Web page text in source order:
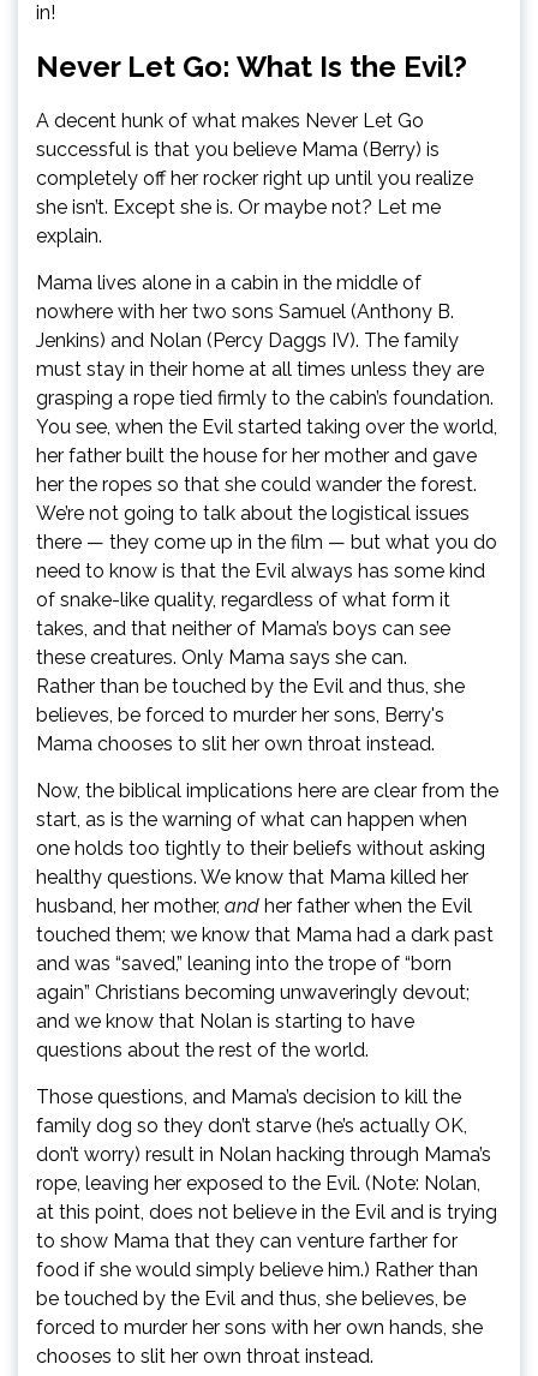
in!
Never Let Go: What Is the Evil?
A decent hunk of what makes Never Let Go
successful is that you believe Mama (Berry) is
completely off her rocker right up until you realize
she isn’t. Except she is. Or maybe not? Let me
explain.
Mama lives alone in a cabin in the middle of
nowhere with her two sons Samuel (Anthony B.
Jenkins) and Nolan (Percy Daggs IV). The family
must stay in their home at all times unless they are
grasping a rope tied firmly to the cabin’s foundation.
You see, when the Evil started taking over the world,
her father built the house for her mother and gave
her the ropes so that she could wander the forest.
We’re not going to talk about the logistical issues
there — they come up in the film — but what you do
need to know is that the Evil always has some kind
of snake-like quality, regardless of what form it
takes, and that neither of Mama’s boys can see
these creatures. Only Mama says she can.
Rather than be touched by the Evil and thus, she
believes, be forced to murder her sons, Berry's
Mama chooses to slit her own throat instead.
Now, the biblical implications here are clear from the
start, as is the warning of what can happen when
one holds too tightly to their beliefs without asking
healthy questions. We know that Mama killed her
husband, her mother, and her father when the Evil
touched them; we know that Mama had a dark past
and was “saved,” leaning into the trope of “born
again” Christians becoming unwaveringly devout;
and we know that Nolan is starting to have
questions about the rest of the world.
Those questions, and Mama’s decision to kill the
family dog so they don’t starve (he’s actually OK,
don’t worry) result in Nolan hacking through Mama’s
rope, leaving her exposed to the Evil. (Note: Nolan,
at this point, does not believe in the Evil and is trying
to show Mama that they can venture farther for
food if she would simply believe him.) Rather than
be touched by the Evil and thus, she believes, be
forced to murder her sons with her own hands, she
chooses to slit her own throat instead.